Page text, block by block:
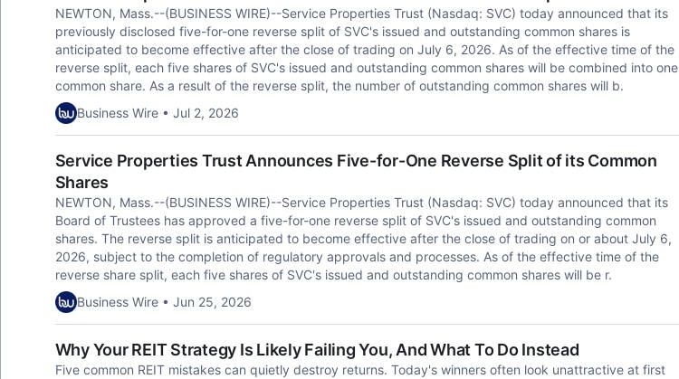
NEWTON, Mass.--(BUSINESS WIRE)--Service Properties Trust (Nasdaq: SVC) today announced that its
previously disclosed five-for-one reverse split of SVC's issued and outstanding common shares is
anticipated to become effective after the close of trading on July 6, 2026. As of the effective time of the
reverse split, each five shares of SVC's issued and outstanding common shares will be combined into one
common share. As a result of the reverse split, the number of outstanding common shares will b.
Business Wire • Jul 2, 2026
Service Properties Trust Announces Five-for-One Reverse Split of its Common
Shares
NEWTON, Mass.--(BUSINESS WIRE)--Service Properties Trust (Nasdaq: SVC) today announced that its
Board of Trustees has approved a five-for-one reverse split of SVC's issued and outstanding common
shares. The reverse split is anticipated to become effective after the close of trading on or about July 6,
2026, subject to the completion of regulatory approvals and processes. As of the effective time of the
reverse share split, each five shares of SVC's issued and outstanding common shares will be r.
Business Wire • Jun 25, 2026
Why Your REIT Strategy Is Likely Failing You, And What To Do Instead
Five common REIT mistakes can quietly destroy returns. Today's winners often look unattractive at first